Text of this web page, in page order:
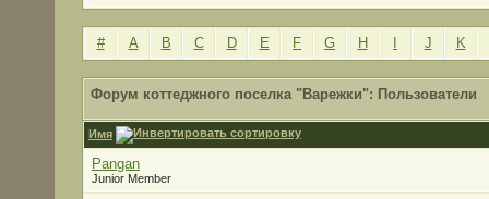
# A B C D E F G H J K
Форум коттеджного поселка "Варежки": Пользователи
Имя
Pangan
Junior Member